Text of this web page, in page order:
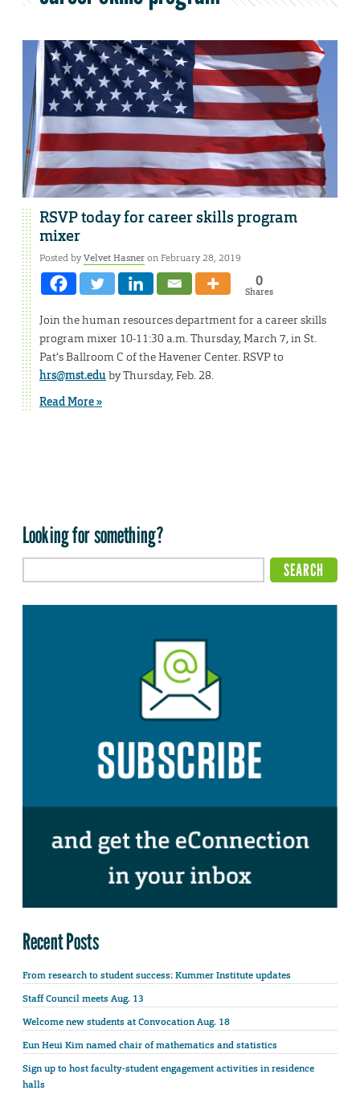
RSVP today for career skills program
mixer
Posted byVelvet Hasneron February 28, 2019
0
Shares
Join the human resources department for a career skills
program mixer 10-11:30 a.m. Thursday, March 7, in St.
Pat’s Ballroom C of the Havener Center. RSVP to
hrs@mst.eduby Thursday, Feb. 28.
Read More »
Looking for something?
Recent Posts
From research to student success: Kummer Institute updates
Staff Council meets Aug. 13
Welcome new students at Convocation Aug. 18
Eun Heui Kim named chair of mathematics and statistics
Sign up to host faculty-student engagement activities in residence
halls